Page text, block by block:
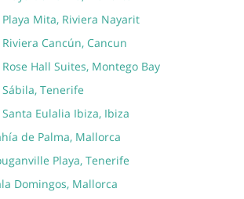
Mita, Riviera Nayarit
Cancún, Cancun
Hall Suites, Montego Bay
Tenerife
Eulalia Ibiza, Ibiza
de Palma, Mallorca
Playa, Tenerife
Domingos, Mallorca